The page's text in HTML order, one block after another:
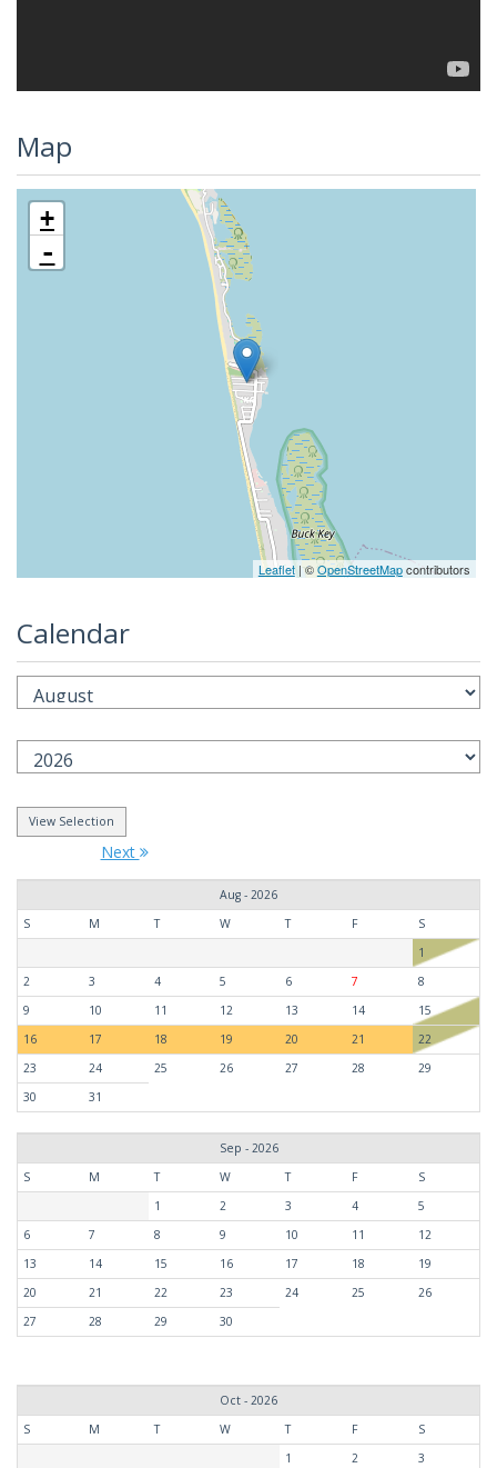
Map
+
-
Leaflet| ©OpenStreetMapcontributors
Calendar
Next
Aug - 2026
S
M T W T F
S
1
2
3 4 5 6 7
8
9
10 11 12 13 14
15
16
17 18 19 20 21
22
23
24 25 26 27 28
29
30
31
Sep - 2026
S
M T W T F
S
1
2 3 4
5
6
7 8 9 10 11
12
13
14 15 16 17 18
19
20
21 22 23 24 25
26
27
28 29 30
Oct - 2026
S
M T W T F
S
1
2
3